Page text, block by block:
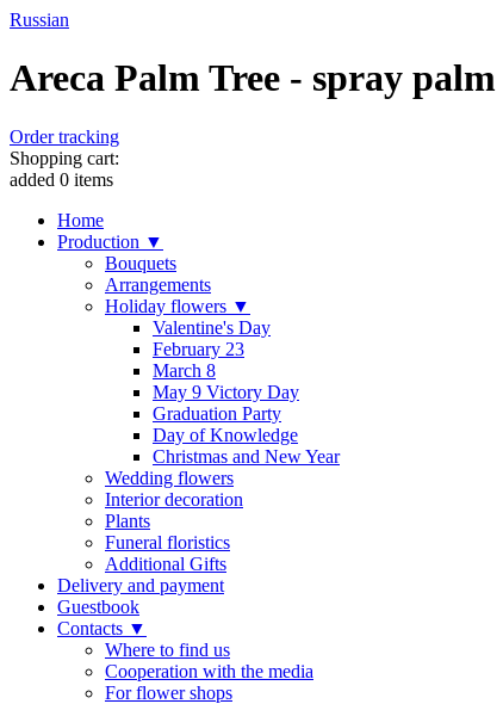
Russian
Areca Palm Tree - spray
Order tracking
Shopping cart:
added 0 items
Home
Production ▼
Bouquets
Arrangements
Holiday flowers ▼
Valentine's Day
February 23
March 8
May 9 Victory Day
Graduation Party
Day of Knowledge
Christmas and New Year
Wedding flowers
Interior decoration
Plants
Funeral floristics
Additional Gifts
Delivery and payment
Guestbook
Contacts ▼
Where to find us
Cooperation with the media
For flower shops